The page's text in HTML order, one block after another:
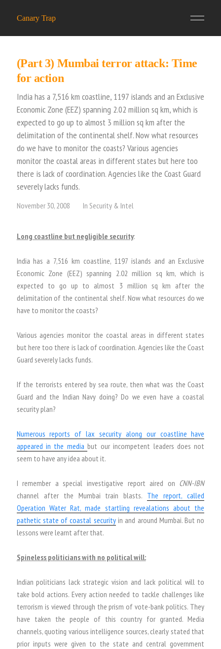
Canary Trap
(Part 3) Mumbai terror attack: Time
for action
India has a 7,516 km coastline, 1197 islands and an Exclusive
Economic Zone (EEZ) spanning 2.02 million sq km, which is
expected to go up to almost 3 million sq km after the
delimitation of the continental shelf. Now what resources
do we have to monitor the coasts? Various agencies
monitor the coastal areas in different states but here too
there is lack of coordination. Agencies like the Coast Guard
severely lacks funds.
November 30, 2008 In Security & Intel
Long coastline but negligible security:
India has a 7,516 km coastline, 1197 islands and an Exclusive
Economic Zone (EEZ) spanning 2.02 million sq km, which is
expected to go up to almost 3 million sq km after the
delimitation of the continental shelf. Now what resources do we
have to monitor the coasts?
Various agencies monitor the coastal areas in different states
but here too there is lack of coordination. Agencies like the Coast
Guard severely lacks funds.
If the terrorists entered by sea route, then what was the Coast
Guard and the Indian Navy doing? Do we even have a coastal
security plan?
Numerous reports of lax security along our coastline have
appeared in the mediabut our incompetent leaders does not
seem to have any idea about it.
I remember a special investigative report aired on CNN-IBN
channel after the Mumbai train blasts. The report, called
Operation Water Rat, made startling revealations about the
pathetic state of coastal securityin and around Mumbai. But no
lessons were learnt after that.
Spineless politicians with no political will:
Indian politicians lack strategic vision and lack political will to
take bold actions. Every action needed to tackle challenges like
terrorism is viewed through the prism of vote-bank politics. They
have taken the people of this country for granted. Media
channels, quoting various intelligence sources, clearly stated that
prior inputs were given to the state and central government